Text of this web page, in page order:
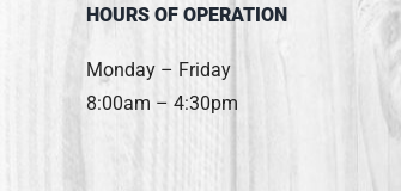
HOURS OF OPERATION
Monday – Friday
8:00am – 4:30pm